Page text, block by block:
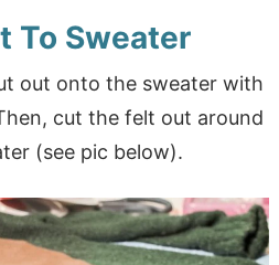
To Sweater
out onto the sweater with
cut the felt out around
(see pic below).